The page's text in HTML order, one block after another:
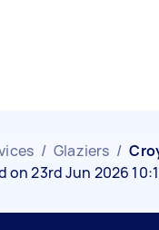
/ Glaziers /
on 23rd Jun 2026